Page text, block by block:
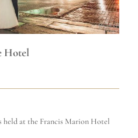
Hotel
held at the Francis Marion Hotel